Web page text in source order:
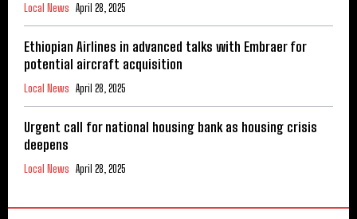
Local News April 28, 2025
Ethiopian Airlines in advanced talks with Embraer for
potential aircraft acquisition
Local News April 28, 2025
Urgent call for national housing bank as housing crisis
deepens
Local News April 28, 2025